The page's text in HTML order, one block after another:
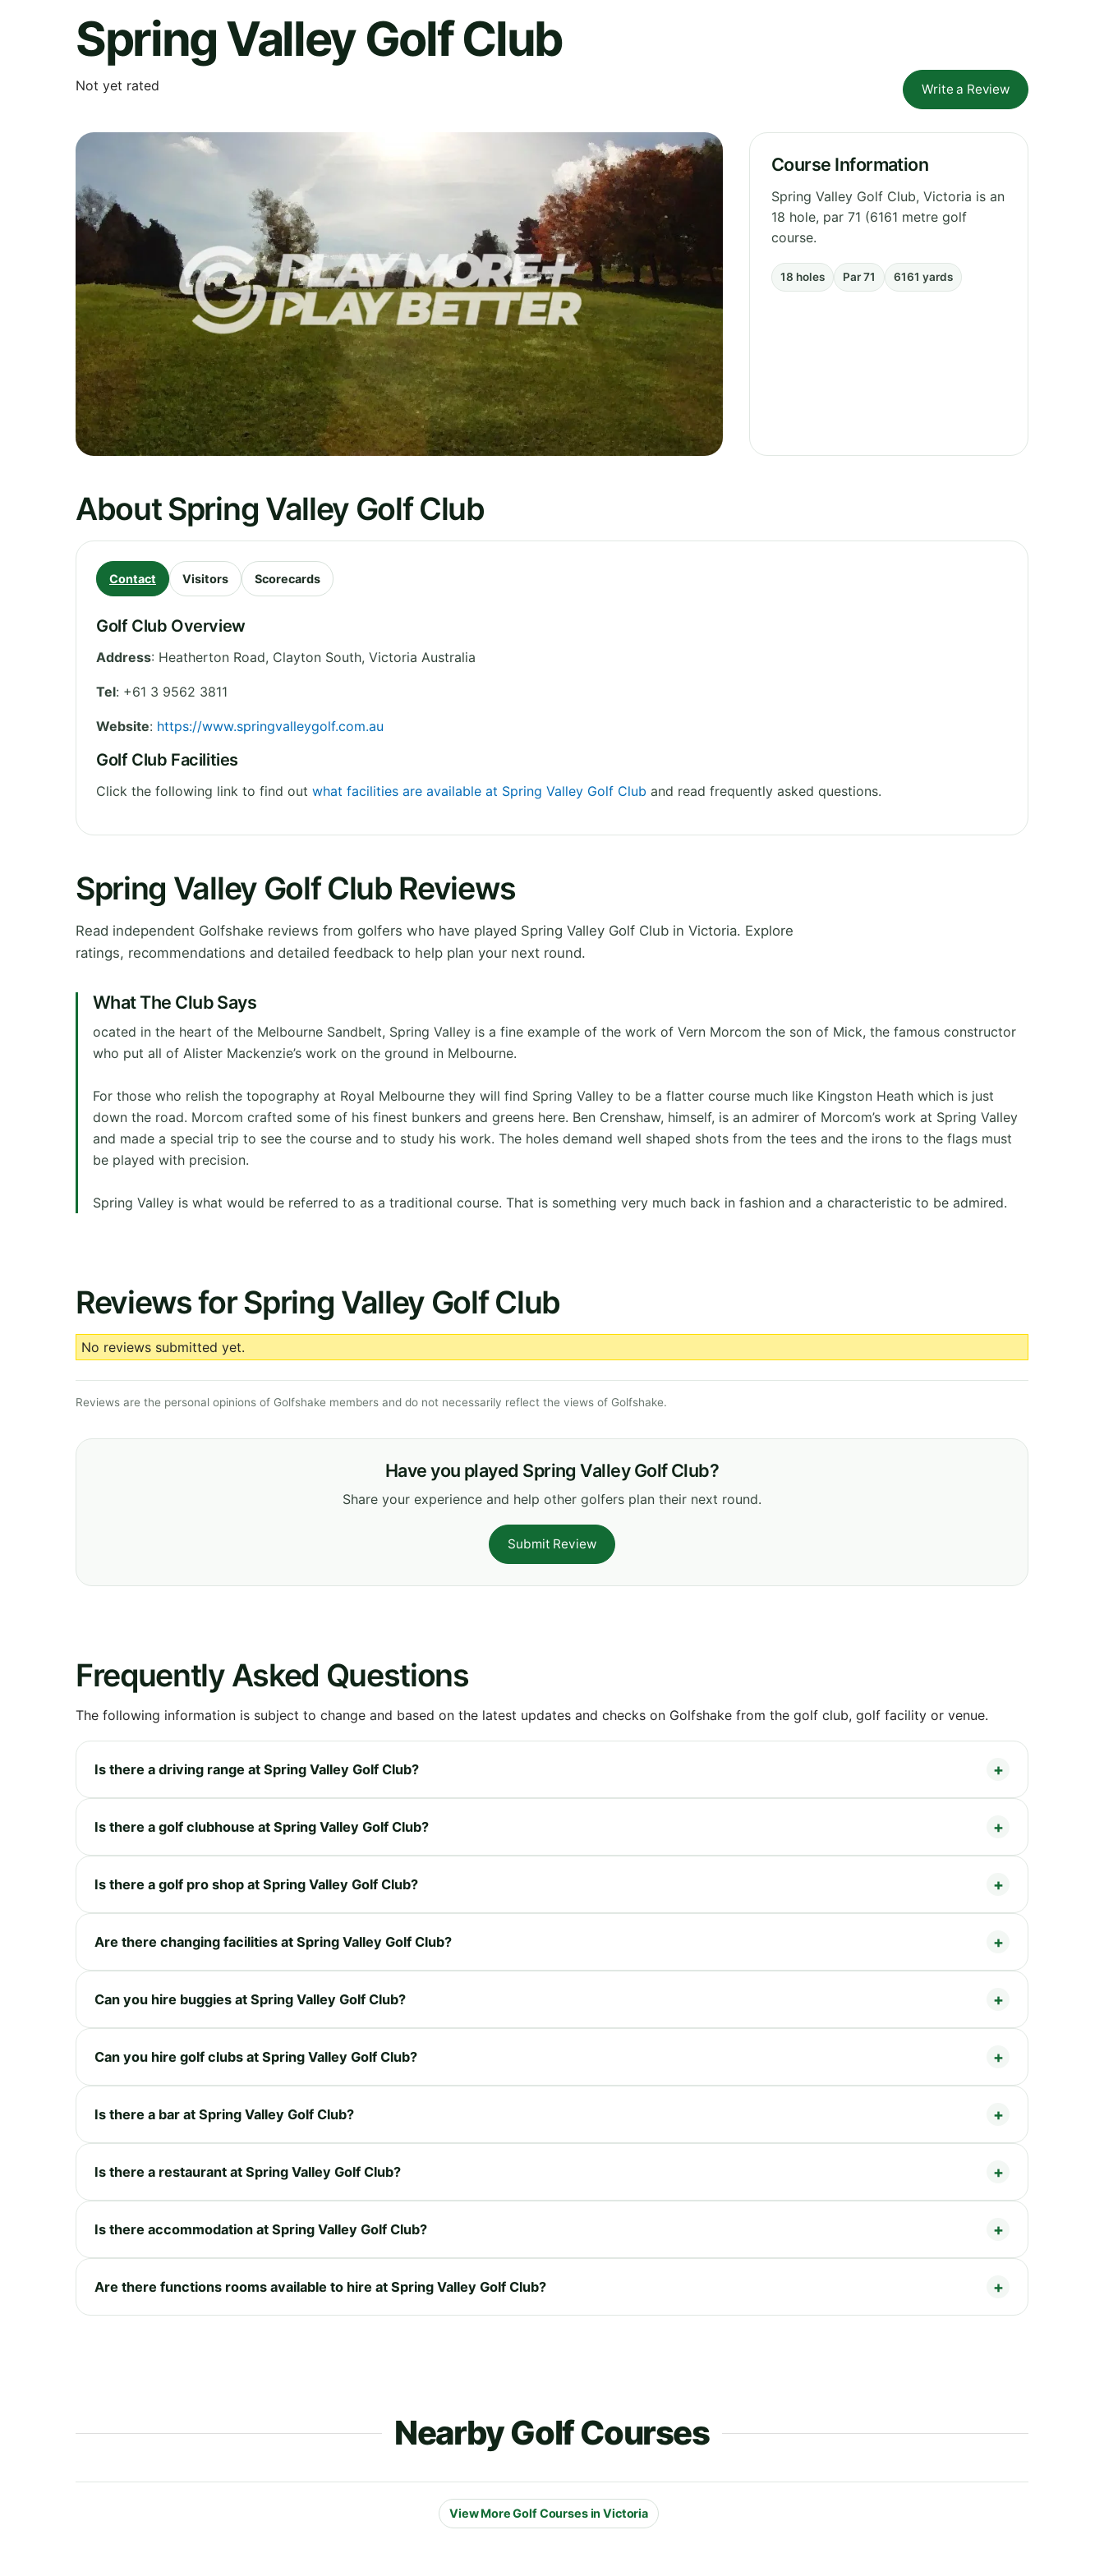
Spring Valley Golf Club
Not yet rated Write a Review
Course Information
Spring Valley Golf Club, Victoria is an
18 hole, par 71 (6161 metre golf
course.
18 holes Par 71 6161 yards
About Spring Valley Golf Club
Contact Visitors Scorecards
Golf Club Overview
Address: Heatherton Road, Clayton South, Victoria Australia
Tel: +61 3 9562 3811
Website: https://www.springvalleygolf.com.au
Golf Club Facilities
Click the following link to find out what facilities are available at Spring Valley Golf Club and read frequently asked questions.
Spring Valley Golf Club Reviews
Read independent Golfshake reviews from golfers who have played Spring Valley Golf Club in Victoria. Explore
ratings, recommendations and detailed feedback to help plan your next round.
What The Club Says
ocated in the heart of the Melbourne Sandbelt, Spring Valley is a fine example of the work of Vern Morcom the son of Mick, the famous constructor
who put all of Alister Mackenzie’s work on the ground in Melbourne.
For those who relish the topography at Royal Melbourne they will find Spring Valley to be a flatter course much like Kingston Heath which is just
down the road. Morcom crafted some of his finest bunkers and greens here. Ben Crenshaw, himself, is an admirer of Morcom’s work at Spring Valley
and made a special trip to see the course and to study his work. The holes demand well shaped shots from the tees and the irons to the flags must
be played with precision.
Spring Valley is what would be referred to as a traditional course. That is something very much back in fashion and a characteristic to be admired.
Reviews for Spring Valley Golf Club
No reviews submitted yet.
Reviews are the personal opinions of Golfshake members and do not necessarily reflect the views of Golfshake.
Have you played Spring Valley Golf Club?
Share your experience and help other golfers plan their next round.
Submit Review
Frequently Asked Questions
The following information is subject to change and based on the latest updates and checks on Golfshake from the golf club, golf facility or venue.
Is there a driving range at Spring Valley Golf Club?
Is there a golf clubhouse at Spring Valley Golf Club?
Is there a golf pro shop at Spring Valley Golf Club?
Are there changing facilities at Spring Valley Golf Club?
Can you hire buggies at Spring Valley Golf Club?
Can you hire golf clubs at Spring Valley Golf Club?
Is there a bar at Spring Valley Golf Club?
Is there a restaurant at Spring Valley Golf Club?
Is there accommodation at Spring Valley Golf Club?
Are there functions rooms available to hire at Spring Valley Golf Club?
Nearby Golf Courses
View More Golf Courses in Victoria